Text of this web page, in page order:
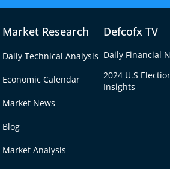
Market Research
Daily Technical Analysis
Economic Calendar
Market News
Blog
Market Analysis
Defcofx TV
Daily Financial
2024 U.S
Insights
1.1380–1.1400 (e.g.
near 1.1360. This trade
suggests fresh sellers. A
used, with a protective
dollar strength